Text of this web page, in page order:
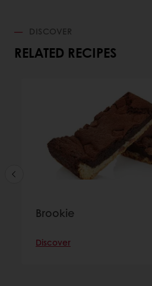
DISCOVER
RELATED RECIPES
Brookie
Discover